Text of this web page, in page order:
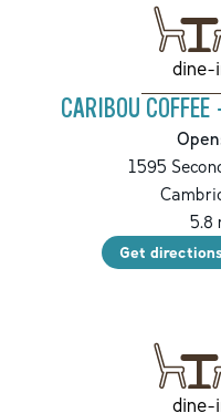
dine-
CARIBOU
1595
5.8
Get directions
dine-